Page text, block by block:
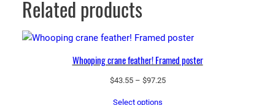
Related products
Whooping crane feather! Framed poster
$43.55 – $97.25Price
Select options